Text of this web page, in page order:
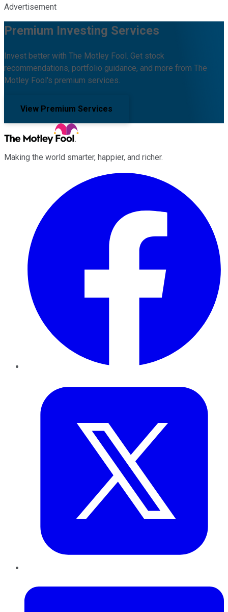
Advertisement
Premium Investing Services
Invest better with The Motley Fool. Get stock
recommendations, portfolio guidance, and more from The
Motley Fool's premium services.
View Premium Services
Making the world smarter, happier, and richer.